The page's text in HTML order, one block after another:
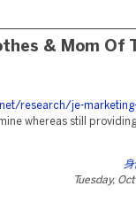
& Mom Of
research/je-
whereas still
Tuesday,